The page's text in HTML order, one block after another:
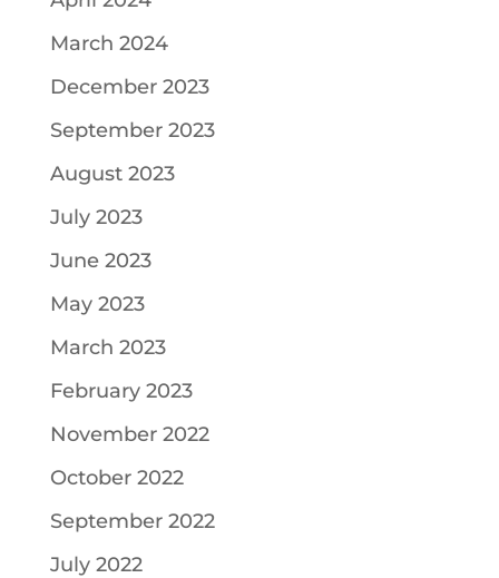
March 2024
December 2023
September 2023
August 2023
July 2023
June 2023
May 2023
March 2023
February 2023
November 2022
October 2022
September 2022
July 2022